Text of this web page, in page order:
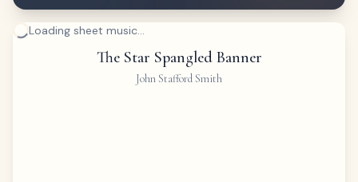
Loading sheet music...
The Star Spangled Banner
John Stafford Smith